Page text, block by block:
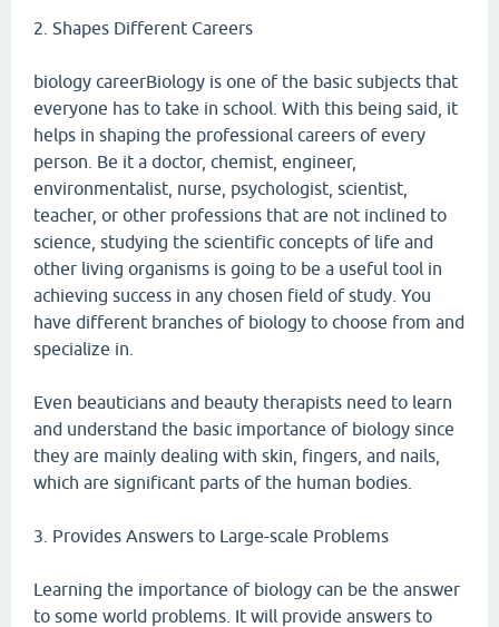
2. Shapes Different Careers
biology careerBiology is one of the basic subjects that
everyone has to take in school. With this being said, it
helps in shaping the professional careers of every
person. Be it a doctor, chemist, engineer,
environmentalist, nurse, psychologist, scientist,
teacher, or other professions that are not inclined to
science, studying the scientific concepts of life and
other living organisms is going to be a useful tool in
achieving success in any chosen field of study. You
have different branches of biology to choose from and
specialize in.
Even beauticians and beauty therapists need to learn
and understand the basic importance of biology since
they are mainly dealing with skin, fingers, and nails,
which are significant parts of the human bodies.
3. Provides Answers to Large-scale Problems
Learning the importance of biology can be the answer
to some world problems. It will provide answers to